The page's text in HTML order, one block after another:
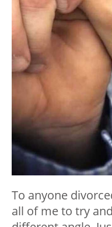
To anyone
all of me to try